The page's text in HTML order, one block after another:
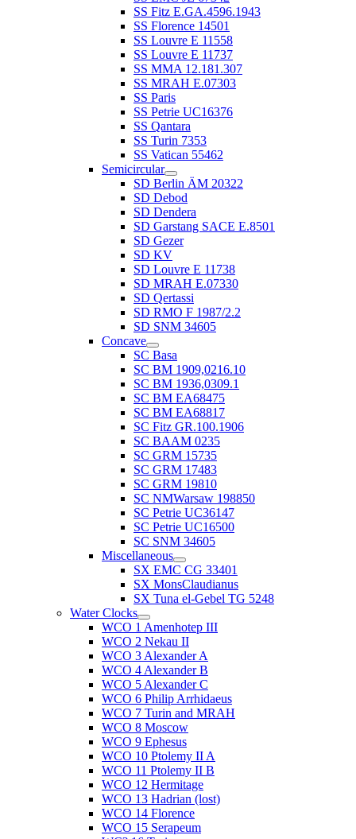
SS Fitz E.GA.4596.1943
SS Florence 14501
SS Louvre E 11558
SS Louvre E 11737
SS MMA 12.181.307
SS MRAH E.07303
SS Paris
SS Petrie UC16376
SS Qantara
SS Turin 7353
SS Vatican 55462
Semicircular
SD Berlin ÄM 20322
SD Debod
SD Dendera
SD Garstang SACE E.8501
SD Gezer
SD KV
SD Louvre E 11738
SD MRAH E.07330
SD Qertassi
SD RMO F 1987/2.2
SD SNM 34605
Concave
SC Basa
SC BM 1909,0216.10
SC BM 1936,0309.1
SC BM EA68475
SC BM EA68817
SC Fitz GR.100.1906
SC BAAM 0235
SC GRM 15735
SC GRM 17483
SC GRM 19810
SC NMWarsaw 198850
SC Petrie UC36147
SC Petrie UC16500
SC SNM 34605
Miscellaneous
SX EMC CG 33401
SX MonsClaudianus
SX Tuna el-Gebel TG 5248
Water Clocks
WCO 1 Amenhotep III
WCO 2 Nekau II
WCO 3 Alexander A
WCO 4 Alexander B
WCO 5 Alexander C
WCO 6 Philip Arrhidaeus
WCO 7 Turin and MRAH
WCO 8 Moscow
WCO 9 Ephesus
WCO 10 Ptolemy II A
WCO 11 Ptolemy II B
WCO 12 Hermitage
WCO 13 Hadrian (lost)
WCO 14 Florence
WCO 15 Serapeum